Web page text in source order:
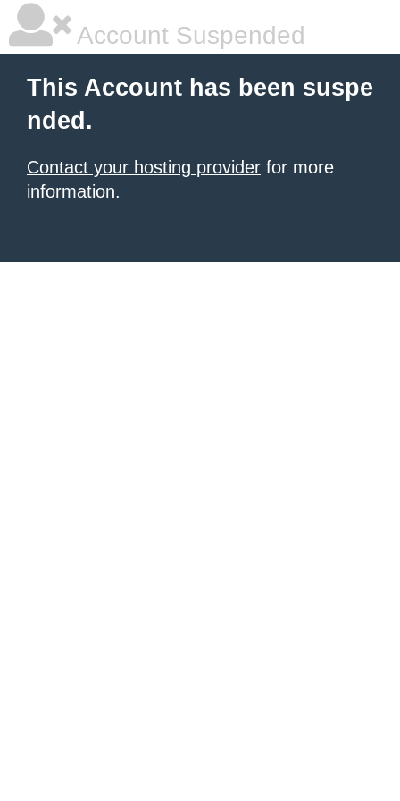
Account Suspended
This Account has been suspe
nded.
Contact your hosting provider for more
information.